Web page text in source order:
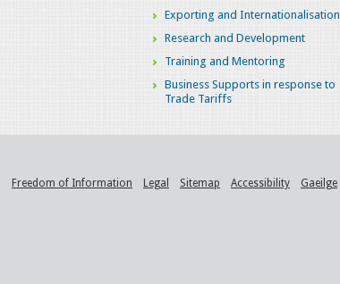
Exporting and Internationalisation
Research and Development
Training and Mentoring
Business Supports in response to
Trade Tariffs
Freedom of Information Legal Sitemap Accessibility Gaeilge